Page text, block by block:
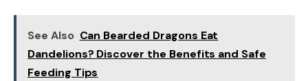
See Also Can Bearded Dragons Eat
Dandelions? Discover the Benefits and Safe
Feeding Tips